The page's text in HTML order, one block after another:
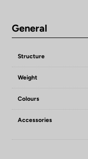
General
Structure
Weight
Colours
Accessories